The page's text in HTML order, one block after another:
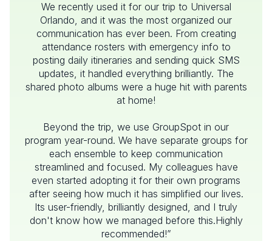
We recently used it for our trip to Universal
Orlando, and it was the most organized our
communication has ever been. From creating
attendance rosters with emergency info to
posting daily itineraries and sending quick SMS
updates, it handled everything brilliantly. The
shared photo albums were a huge hit with parents
at home!
Beyond the trip, we use GroupSpot in our
program year-round. We have separate groups for
each ensemble to keep communication
streamlined and focused. My colleagues have
even started adopting it for their own programs
after seeing how much it has simplified our lives.
Its user-friendly, brilliantly designed, and I truly
don't know how we managed before this.Highly
recommended!”